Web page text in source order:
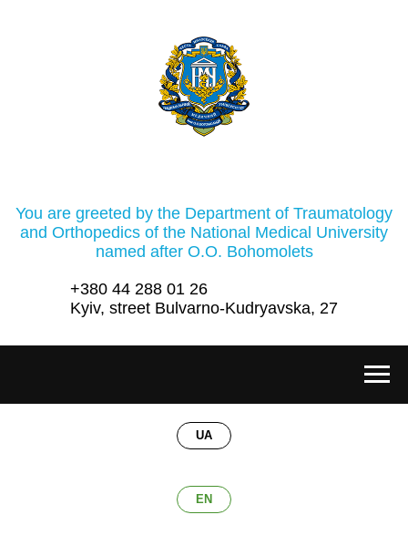
You are greeted by the Department of Traumatology
and Orthopedics of the National Medical University
named after O.O. Bohomolets
+380 44 288 01 26
Kyiv, street Bulvarno-Kudryavska, 27
UA
EN